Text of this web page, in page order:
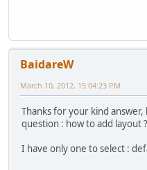
BaidareW
March 10, 2012, 15:04:23 PM
Thanks for your kind
question : how to add layout ?
I have only one to select :